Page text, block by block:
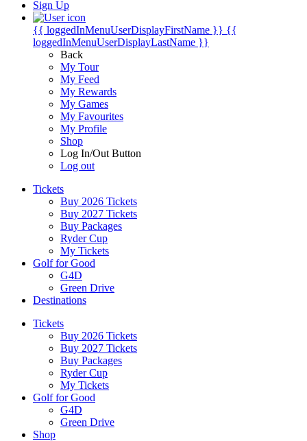
Sign Up
{{ loggedInMenuUserDisplayFirstName }} {{
loggedInMenuUserDisplayLastName }}
Back
My Tour
My Feed
My Rewards
My Games
My Favourites
My Profile
Shop
Log In/Out Button
Log out
Tickets
Buy 2026 Tickets
Buy 2027 Tickets
Buy Packages
Ryder Cup
My Tickets
Golf for Good
G4D
Green Drive
Destinations
Tickets
Buy 2026 Tickets
Buy 2027 Tickets
Buy Packages
Ryder Cup
My Tickets
Golf for Good
G4D
Green Drive
Shop